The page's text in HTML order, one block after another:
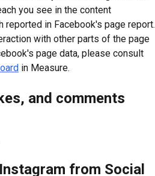
you see in the content
in Facebook's page report.
with other parts of the page
page data, please consult
in Measure.
and comments
from Social